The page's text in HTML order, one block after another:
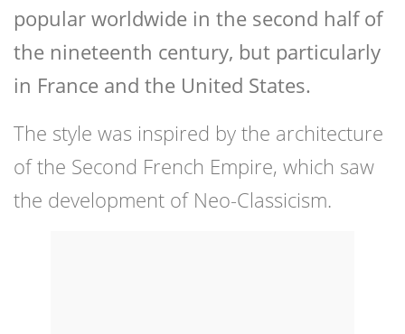
popular worldwide in the second half of
the nineteenth century, but particularly
in France and the United States.
The style was inspired by the architecture
of the Second French Empire, which saw
the development of Neo-Classicism.